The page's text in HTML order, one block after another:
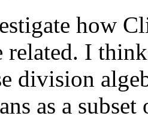
how
related. I
division
as a